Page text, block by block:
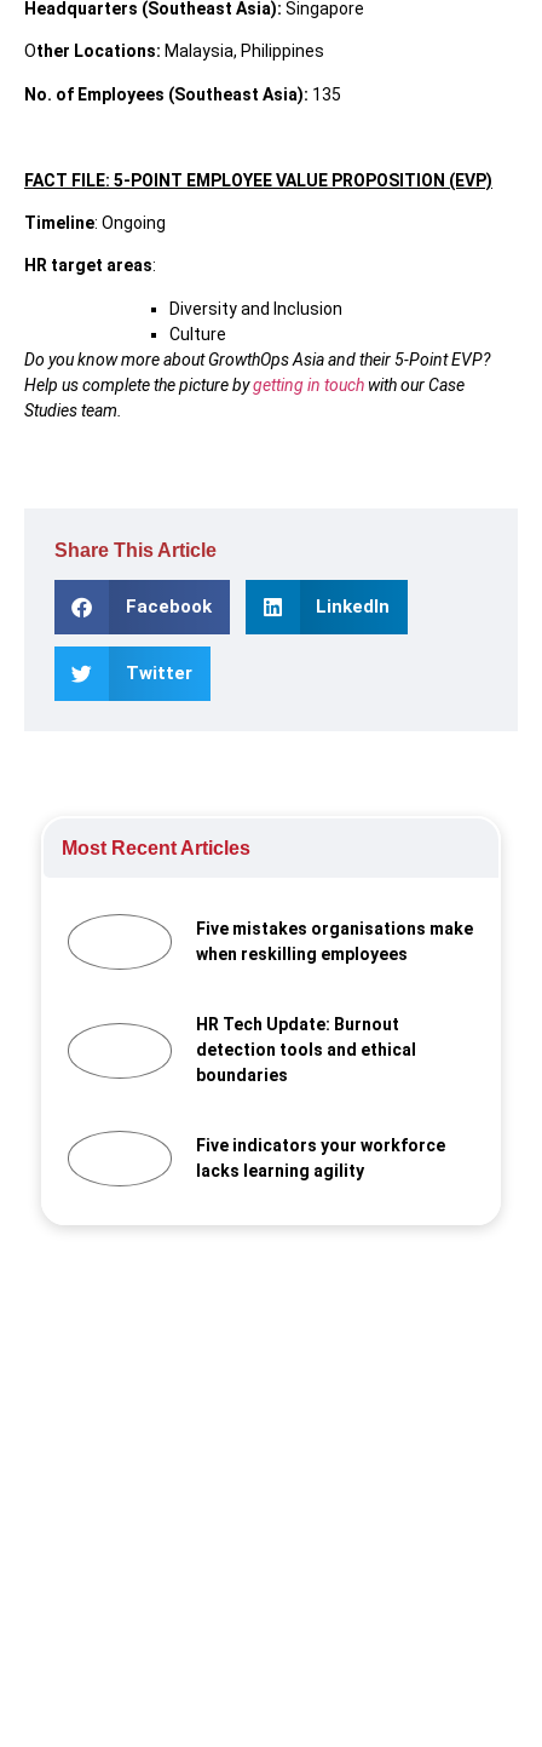
Headquarters (Southeast Asia): Singapore
Other Locations: Malaysia, Philippines
No. of Employees (Southeast Asia): 135
FACT FILE: 5-POINT EMPLOYEE VALUE PROPOSITION (EVP)
Timeline: Ongoing
HR target areas:
Diversity and Inclusion
Culture
Do you know more about GrowthOps Asia and their 5-Point EVP?
Help us complete the picture bygetting in touch with our Case
Studies team.
Share This Article
Facebook LinkedIn
Twitter
Most Recent Articles
Five mistakes organisations make
when reskilling employees
HR Tech Update: Burnout
detection tools and ethical
boundaries
Five indicators your workforce
lacks learning agility